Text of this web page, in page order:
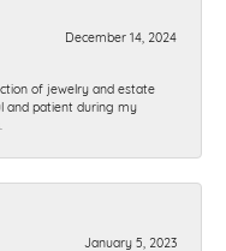
December 14, 2024
of jewelry and estate
and patient during my
January 5, 2023